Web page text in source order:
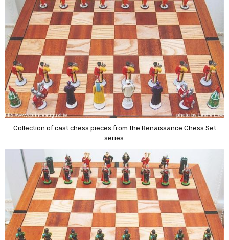
Collection of cast chess pieces from the Renaissance Chess Set
series.